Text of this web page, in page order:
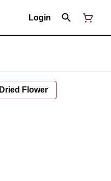
Login
Dried Flower